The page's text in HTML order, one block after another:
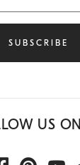
SUBSCRIBE
US ON